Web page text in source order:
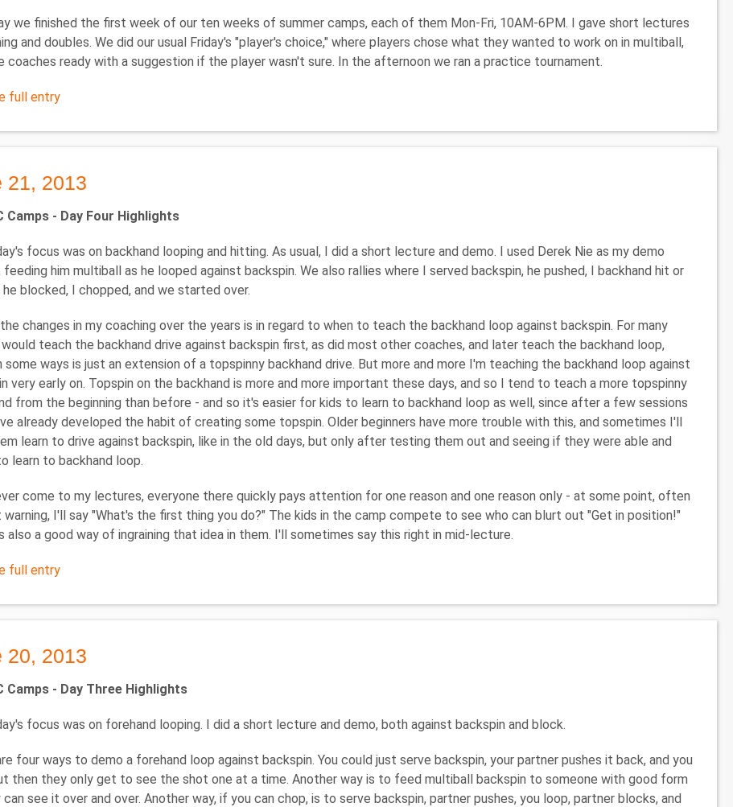
we finished the first week of our ten weeks of summer camps, each of them Mon-Fri, 10AM-6PM. I gave short lectures
and doubles. We did our usual Friday's "player's choice," where players chose what they wanted to work on in multiball,
coaches ready with a suggestion if the player wasn't sure. In the afternoon we ran a practice tournament.
full entry
21, 2013
Camps - Day Four Highlights
focus was on backhand looping and hitting. As usual, I did a short lecture and demo. I used Derek Nie as my demo
feeding him multiball as he looped against backspin. We also rallies where I served backspin, he pushed, I backhand hit or
he blocked, I chopped, and we started over.
changes in my coaching over the years is in regard to when to teach the backhand loop against backspin. For many
would teach the backhand drive against backspin first, as did most other coaches, and later teach the backhand loop,
some ways is just an extension of a topspinny backhand drive. But more and more I'm teaching the backhand loop against
very early on. Topspin on the backhand is more and more important these days, and so I tend to teach a more topspinny
from the beginning than before - and so it's easier for kids to learn to backhand loop as well, since after a few sessions
already developed the habit of creating some topspin. Older beginners have more trouble with this, and sometimes I'll
learn to drive against backspin, like in the old days, but only after testing them out and seeing if they were able and
learn to backhand loop.
come to my lectures, everyone there quickly pays attention for one reason and one reason only - at some point, often
I'll say "What's the first thing you do?" The kids in the camp compete to see who can blurt out "Get in position!"
also a good way of ingraining that idea in them. I'll sometimes say this right in mid-lecture.
full entry
20, 2013
Camps - Day Three Highlights
focus was on forehand looping. I did a short lecture and demo, both against backspin and block.
four ways to demo a forehand loop against backspin. You could just serve backspin, your partner pushes it back, and you
then they only get to see the shot one at a time. Another way is to feed multiball backspin to someone with good form
see it over and over. Another way, if you can chop, is to serve backspin, partner pushes, you loop, partner blocks, and